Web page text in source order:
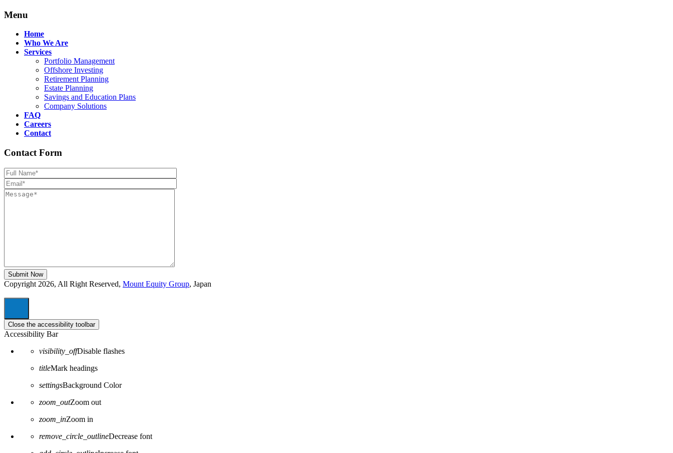
Menu
Home
Who We Are
Services
Portfolio Management
Offshore Investing
Retirement Planning
Estate Planning
Savings and Education Plans
Company Solutions
FAQ
Careers
Contact
Contact Form
Copyright 2026, All Right Reserved, Mount Equity Group, Japan
Close the accessibility toolbar
Accessibility Bar
visibility_offDisable flashes
titleMark headings
settingsBackground Color
zoom_outZoom out
zoom_inZoom in
remove_circle_outlineDecrease font